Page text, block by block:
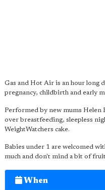
Gas and Hot Air is an hour long
pregnancy, childbirth and early
Performed by new mums Helen
over breastfeeding, sleepless
WeightWatchers cake.
Babies under 1 are welcomed
much and don't mind a bit of
When